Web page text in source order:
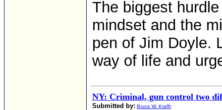
The biggest
mindset and the
pen of Jim Doyle.
way of life and
NY: Criminal, gun control two
Submitted by: Bruce W. Krafft